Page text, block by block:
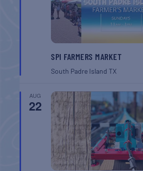
SPI FARMERS MARKET
South Padre IslandTX
AUG
22